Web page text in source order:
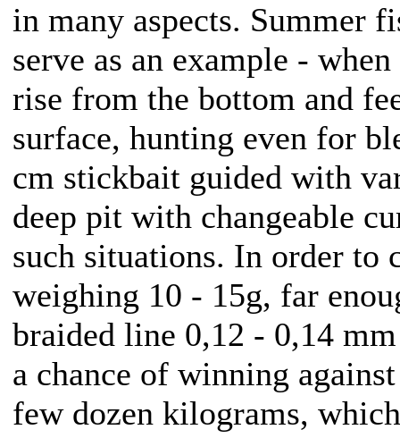
in many aspects. Summer
serve as an example -
rise from the bottom and
surface, hunting even for
cm stickbait guided with
deep pit with changeable
such situations. In order to
weighing 10 - 15g, far
braided line 0,12 - 0,14
a chance of winning
few dozen kilograms,